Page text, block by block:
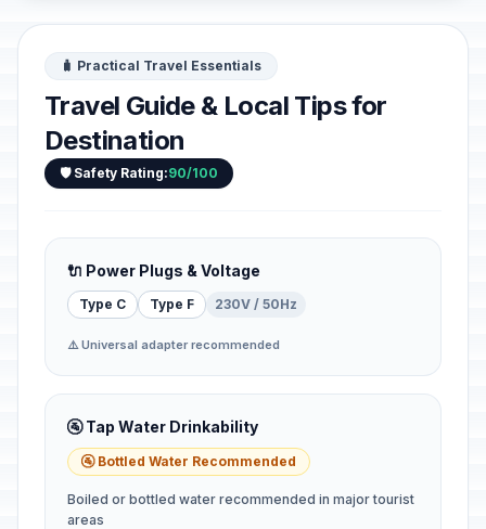
🧳 Practical Travel Essentials
Travel Guide & Local Tips for
Destination
🛡️ Safety Rating:90/100
🔌 Power Plugs & Voltage
Type C Type F 230V / 50Hz
⚠️ Universal adapter recommended
🚰 Tap Water Drinkability
🚰 Bottled Water Recommended
Boiled or bottled water recommended in major tourist
areas